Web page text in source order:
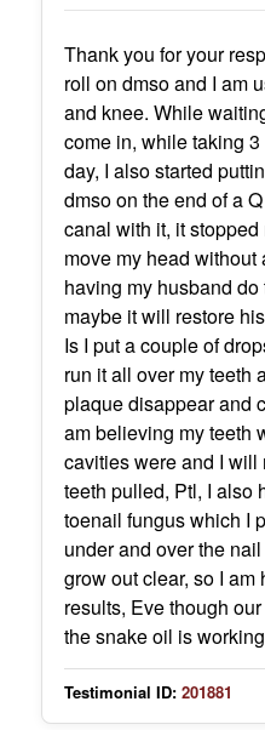
Thank you for your
roll on dmso and I am
and knee. While
come in, while taking
day, I also started
dmso on the end of a
canal with it, it
move my head
having my husband
maybe it will restore
Is I put a couple of
run it all over my teeth
plaque disappear and
am believing my teeth
cavities were and I will
teeth pulled, Ptl, I also
toenail fungus which I
under and over the
grow out clear, so I
results, Eve though
the snake oil is
Testimonial ID: 201881